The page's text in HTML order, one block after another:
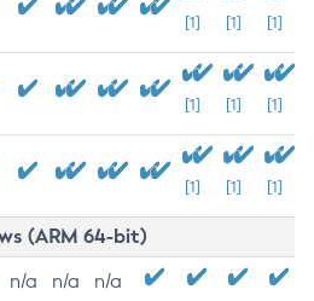
[1] [1] [1]
[1] [1] [1]
[1] [1] [1]
(ARM 64-bit)
n/a n/a n/a